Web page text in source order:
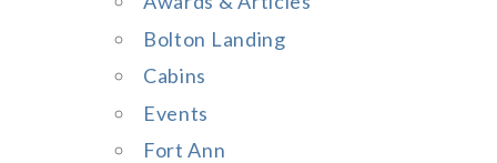
o
r
:
Bolton Landing
Cabins
Events
Fort Ann